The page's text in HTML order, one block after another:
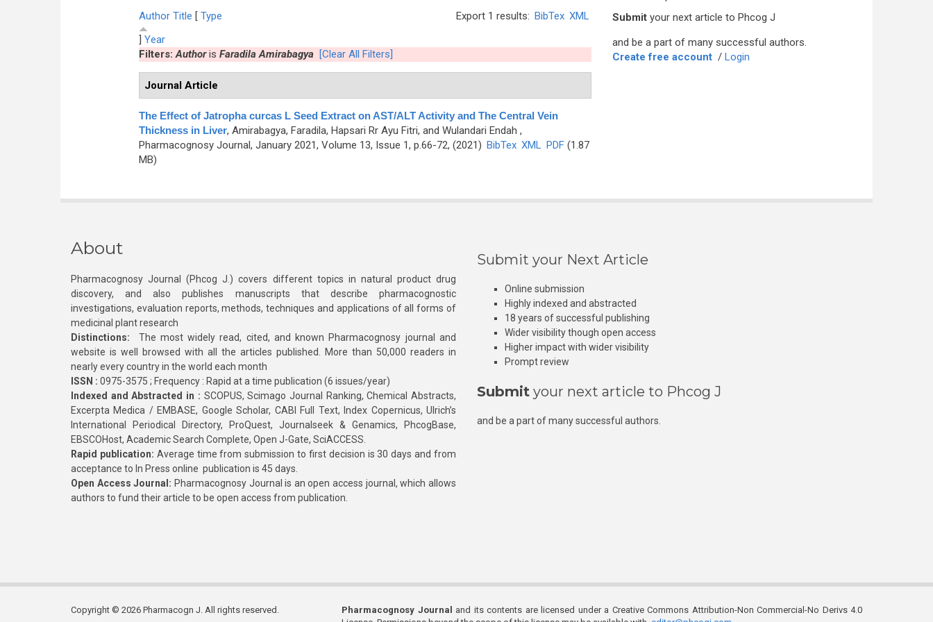
Export 1 results: BibTex XML
Author Title [ Type
] Year
Filters:Authoris Faradila Amirabagya [Clear All Filters]
Journal Article
The Effect of Jatropha curcas L Seed Extract on AST/ALT Activity and The Central Vein
Thickness in Liver, Amirabagya, Faradila, Hapsari Rr Ayu Fitri, and Wulandari Endah ,
Pharmacognosy Journal, January 2021, Volume 13, Issue 1, p.66-72, (2021) BibTex XML PDF(1.87
MB)
Submit your next article to Phcog J
and be a part of many successful authors.
Create free account / Login
About
Pharmacognosy Journal (Phcog J.) covers different topics in natural product drug
discovery, and also publishes manuscripts that describe pharmacognostic
investigations, evaluation reports, methods, techniques and applications of all forms of
medicinal plant research
Distinctions: The most widely read, cited, and known Pharmacognosy journal and
website is well browsed with all the articles published. More than 50,000 readers in
nearly every country in the world each month
ISSN : 0975-3575 ; Frequency : Rapid at a time publication (6 issues/year)
Indexed and Abstracted in : SCOPUS, Scimago Journal Ranking, Chemical Abstracts,
Excerpta Medica / EMBASE, Google Scholar, CABI Full Text, Index Copernicus, Ulrich’s
International Periodical Directory, ProQuest, Journalseek & Genamics, PhcogBase,
EBSCOHost, Academic Search Complete, Open J-Gate, SciACCESS.
Rapid publication: Average time from submission to first decision is 30 days and from
acceptance to In Press online publication is 45 days.
Open Access Journal: Pharmacognosy Journal is an open access journal, which allows
authors to fund their article to be open access from publication.
Submit your Next Article
Online submission
Highly indexed and abstracted
18 years of successful publishing
Wider visibility though open access
Higher impact with wider visibility
Prompt review
Submit your next article to Phcog J
and be a part of many successful authors.
Copyright © 2026 Pharmacogn J. All rights reserved. Pharmacognosy Journal
and its contents are licensed under a Creative Commons Attribution-Non Commercial-No Derivs 4.0